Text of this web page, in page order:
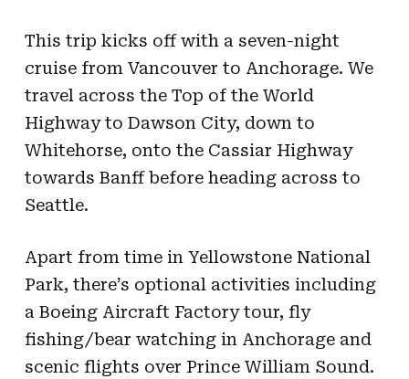
This trip kicks off with a seven-night
cruise from Vancouver to Anchorage. We
travel across the Top of the World
Highway to Dawson City, down to
Whitehorse, onto the Cassiar Highway
towards Banff before heading across to
Seattle.
Apart from time in Yellowstone National
Park, there’s optional activities including
a Boeing Aircraft Factory tour, fly
fishing/bear watching in Anchorage and
scenic flights over Prince William Sound.